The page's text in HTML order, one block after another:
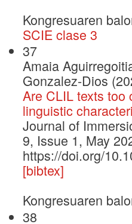
Kongresuaren
SCIE clase 3
37
Amaia
Gonzalez-Dios
Are CLIL texts too
linguistic
Journal of
9, Issue 1, May
https://doi.org/
[bibtex]
Kongresuaren
38